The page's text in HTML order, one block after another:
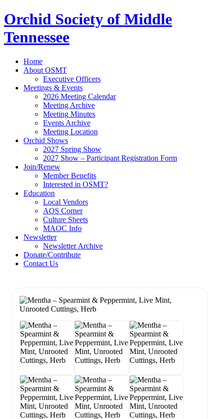
Orchid Society of Middle
Tennessee
Home
About OSMT
Executive Officers
Meetings & Events
2026 Meeting Calendar
Meeting Archive
Meeting Minutes
Events Archive
Meeting Location
Orchid Shows
2027 Spring Show
2027 Show – Participant Registration Form
Join/Renew
Member Benefits
Interested in OSMT?
Education
Local Vendors
AOS Corner
Culture Sheets
MAOC Info
Newsletter
Newsletter Archive
Donate/Contribute
Contact Us